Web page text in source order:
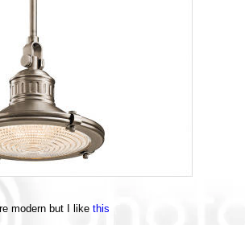
modern but I like this